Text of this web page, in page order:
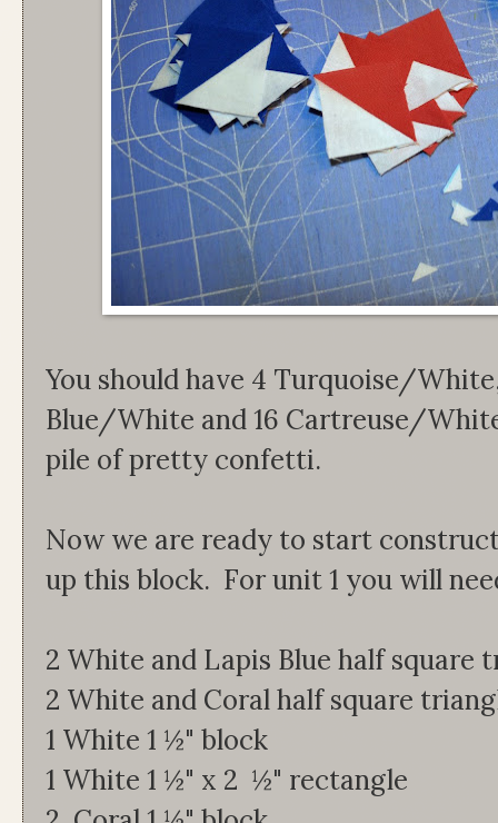
You should have 4 Turquoise/
Blue/White and 16 Cartreuse/
pile of pretty confetti.
Now we are ready to start
up this block. For unit 1 you will
2 White and Lapis Blue half square
2 White and Coral half square
1 White 1 ½" block
1 White 1 ½" x 2 ½" rectangle